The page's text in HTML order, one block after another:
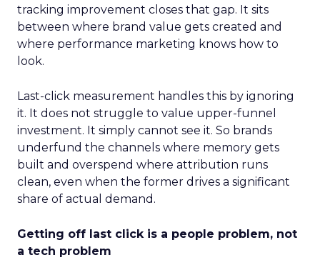
tracking improvement closes that gap. It sits
between where brand value gets created and
where performance marketing knows how to
look.
Last-click measurement handles this by ignoring
it. It does not struggle to value upper-funnel
investment. It simply cannot see it. So brands
underfund the channels where memory gets
built and overspend where attribution runs
clean, even when the former drives a significant
share of actual demand.
Getting off last click is a people problem, not
a tech problem